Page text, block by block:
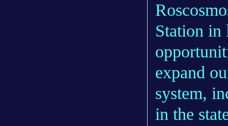
Station in
expand
system,
in the